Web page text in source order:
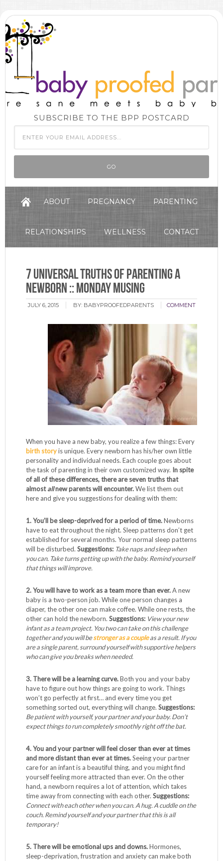
SUBSCRIBE TO THE BPP POSTCARD
ABOUT PREGNANCY PARENTING
RELATIONSHIPS WELLNESS CONTACT
7 Universal Truths of Parenting a
Newborn :: Monday Musing
JULY 6, 2015 BY: BABYPROOFEDPARENTS COMMENT
When you have a new baby, you realize a few things: Every
birth storyis unique. Every newborn has his/her own little
personality and individual needs. Each couple goes about
the task of parenting in their own customized way. In spite
of all of these differences, there are seven truths that
almostallnew parents will encounter.We list them out
here and give you suggestions for dealing with them:
1. You’ll be sleep-deprived for a period of time.Newborns
have to eat throughout the night. Sleep patterns don’t get
established for several months. Your normal sleep patterns
will be disturbed.Suggestions: Take naps and sleep when
you can. Take turns getting up with the baby. Remind yourself
that things will improve.
2. You will have to work as a team more than ever.A new
baby is a two-person job. While one person changes a
diaper, the other one can make coffee. While one rests, the
other can hold the newborn.Suggestions: View your new
infant as a team project. You two can take on this challenge
together and you will bestronger as a coupleas a result. If you
are a single parent, surround yourself with supportive helpers
who can give you breaks when needed.
3. There will be a learning curve.Both you and your baby
have to figure out how things are going to work. Things
won’t go perfectly at first… and every time you get
something sorted out, everything will change.Suggestions:
Be patient with yourself, your partner and your baby. Don’t
expect things to run completely smoothly right off the bat.
4. You and your partner will feel closer than ever at times
and more distant than ever at times.Seeing your partner
care for an infant is a beautiful thing, and you might find
yourself feeling more attracted than ever. On the other
hand, a newborn requires a lot of attention, which takes
time away from connecting with each other.Suggestions:
Connect with each other when you can. A hug. A cuddle on the
couch. Remind yourself and your partner that this is all
temporary!
5. There will be emotional ups and downs.Hormones,
sleep-deprivation, frustration and anxiety can make both